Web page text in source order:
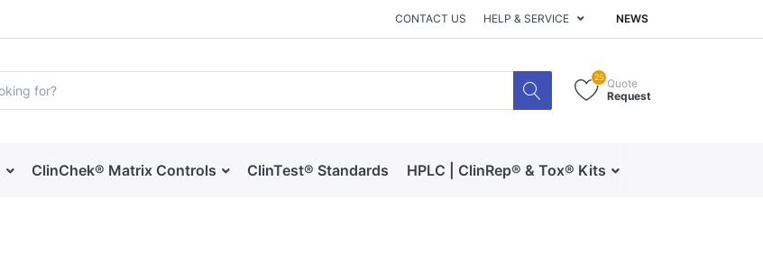
CONTACT US HELP & SERVICE NEWS
25 Quote
Request
ClinChek® Matrix Controls ClinTest® Standards HPLC | ClinRep® & Tox® Kits